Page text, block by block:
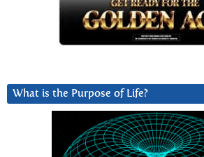
What is the Purpose of Life?